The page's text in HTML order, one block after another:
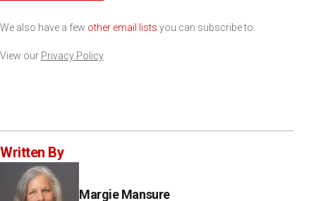
We also have a few other email lists you can subscribe to.
View our Privacy Policy
Written By
Margie Mansure